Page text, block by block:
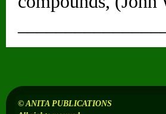
© ANITA PUBLICATIONS